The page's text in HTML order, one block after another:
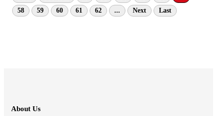
58
59 60 61 62 ... Next Last
About Us